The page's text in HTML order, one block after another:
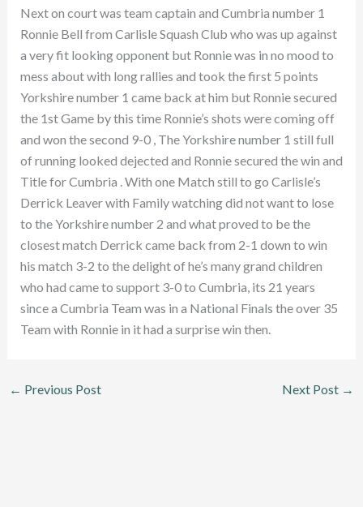
Next on court was team captain and Cumbria number 1
Ronnie Bell from Carlisle Squash Club who was up against
a very fit looking opponent but Ronnie was in no mood to
mess about with long rallies and took the first 5 points
Yorkshire number 1 came back at him but Ronnie secured
the 1st Game by this time Ronnie’s shots were coming off
and won the second 9-0 , The Yorkshire number 1 still full
of running looked dejected and Ronnie secured the win and
Title for Cumbria . With one Match still to go Carlisle’s
Derrick Leaver with Family watching did not want to lose
to the Yorkshire number 2 and what proved to be the
closest match Derrick came back from 2-1 down to win
his match 3-2 to the delight of he’s many grand children
who had came to support 3-0 to Cumbria, its 21 years
since a Cumbria Team was in a National Finals the over 35
Team with Ronnie in it had a surprise win then.
← Previous Post Next Post →